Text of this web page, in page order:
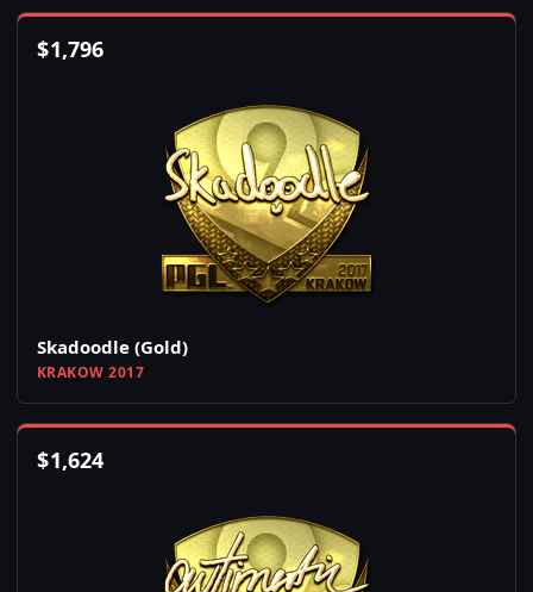
$1,796
Skadoodle (Gold)
KRAKOW 2017
$1,624